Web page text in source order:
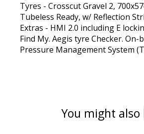
Tyres - Crosscut Gravel 2,
Tubeless Ready, w/ Reflection
Extras - HMI 2.0 including E
Find My. Aegis tyre Checker. On-
Pressure Management System
You might also